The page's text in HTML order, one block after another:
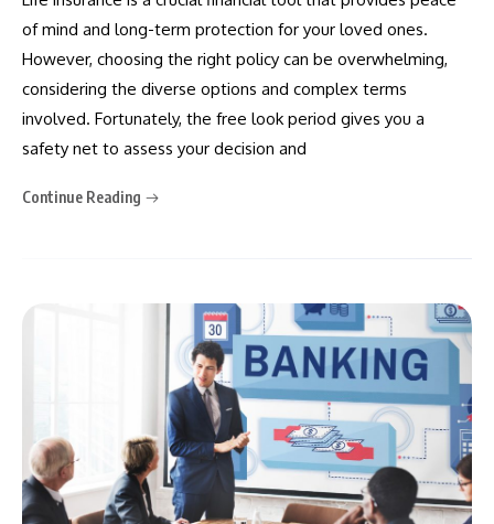
of mind and long-term protection for your loved ones.
However, choosing the right policy can be overwhelming,
considering the diverse options and complex terms
involved. Fortunately, the free look period gives you a
safety net to assess your decision and
Continue Reading